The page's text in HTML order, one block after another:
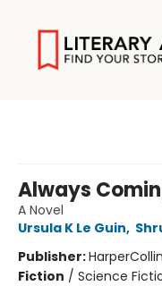
Always
A Novel
Ursula K Le Guin,
Publisher:
Fiction / Science